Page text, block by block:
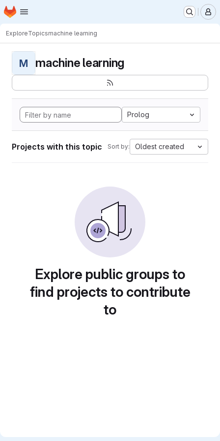
Skip to main content
Homepage
ExploreTopicsmachine learning
M machine learning
Prolog
Projects with this topic Sort by: Oldest created
Explore public groups to
find projects to contribute
to